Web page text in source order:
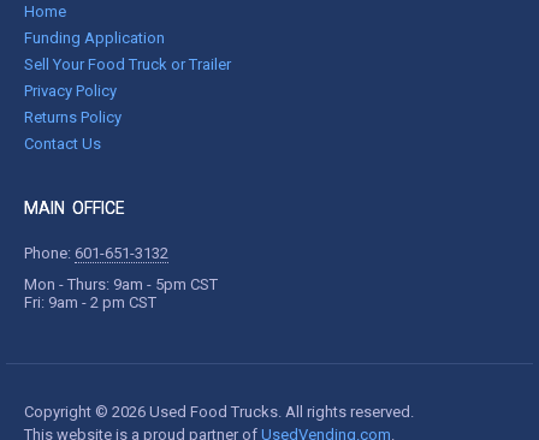
Home
Funding Application
Sell Your Food Truck or Trailer
Privacy Policy
Returns Policy
Contact Us
MAIN OFFICE
Phone: 601-651-3132
Mon - Thurs: 9am - 5pm CST
Fri: 9am - 2 pm CST
Copyright © 2026 Used Food Trucks. All rights reserved.
This website is a proud partner of UsedVending.com